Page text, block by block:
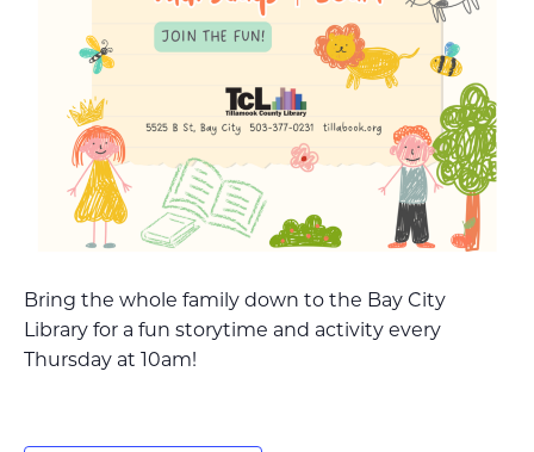
Bring the whole family down to the Bay City
Library for a fun storytime and activity every
Thursday at 10am!